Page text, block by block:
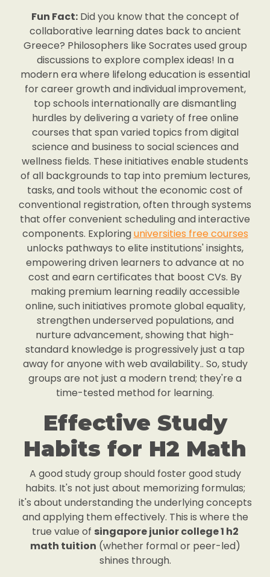
Fun Fact:Did you know that the concept of
collaborative learning dates back to ancient
Greece? Philosophers like Socrates used group
discussions to explore complex ideas! In a
modern era where lifelong education is essential
for career growth and individual improvement,
top schools internationally are dismantling
hurdles by delivering a variety of free online
courses that span varied topics from digital
science and business to social sciences and
wellness fields. These initiatives enable students
of all backgrounds to tap into premium lectures,
tasks, and tools without the economic cost of
conventional registration, often through systems
that offer convenient scheduling and interactive
components. Exploringuniversities free courses
unlocks pathways to elite institutions' insights,
empowering driven learners to advance at no
cost and earn certificates that boost CVs. By
making premium learning readily accessible
online, such initiatives promote global equality,
strengthen underserved populations, and
nurture advancement, showing that high-
standard knowledge is progressively just a tap
away for anyone with web availability.. So, study
groups are not just a modern trend; they're a
time-tested method for learning.
Effective Study
Habits for H2 Math
A good study group should foster good study
habits. It's not just about memorizing formulas;
it's about understanding the underlying concepts
and applying them effectively. This is where the
true value of singapore junior college 1 h2
math tuition (whether formal or peer-led)
shines through.